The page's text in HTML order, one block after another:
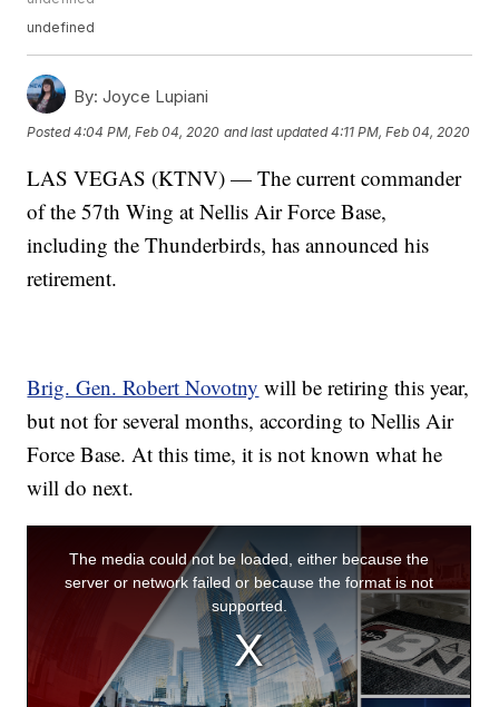
undefined
By: Joyce Lupiani
Posted4:04 PM, Feb 04, 2020 and last updated 4:11 PM, Feb 04, 2020
LAS VEGAS (KTNV) — The current commander
of the 57th Wing at Nellis Air Force Base,
including the Thunderbirds, has announced his
retirement.
Brig. Gen. Robert Novotny will be retiring this year,
but not for several months, according to Nellis Air
Force Base. At this time, it is not known what he
will do next.